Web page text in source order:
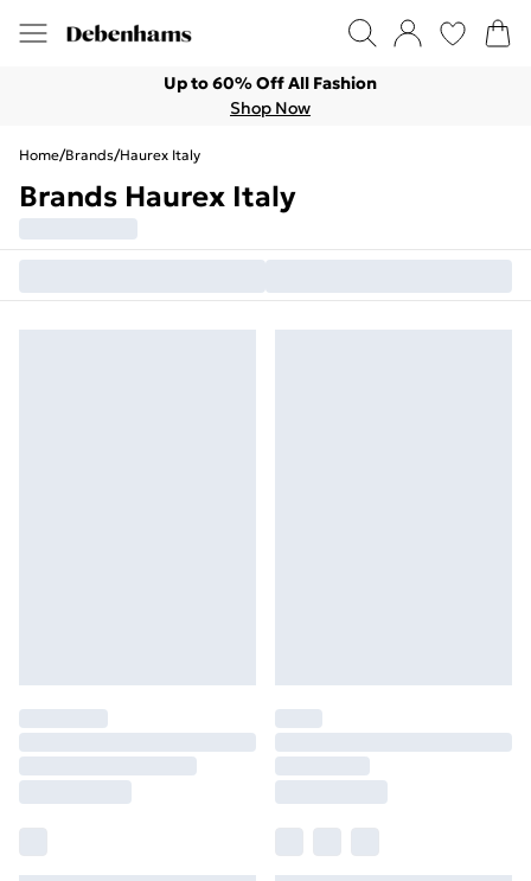
Up to 60% Off All Fashion
Shop Now
Home/Brands/Haurex Italy
Brands Haurex Italy